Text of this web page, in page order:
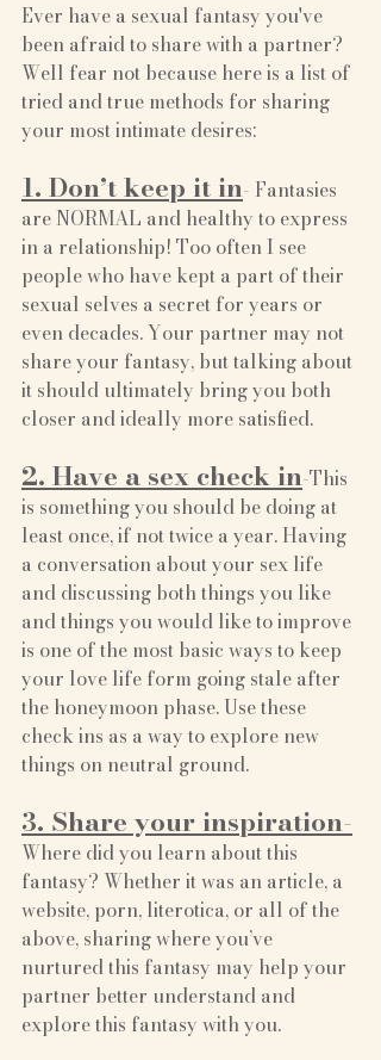
Ever have a sexual fantasy you've
been afraid to share with a partner?
Well fear not because here is a list of
tried and true methods for sharing
your most intimate desires:
1. Don’t keep it in- Fantasies
are NORMAL and healthy to express
in a relationship! Too often I see
people who have kept a part of their
sexual selves a secret for years or
even decades. Your partner may not
share your fantasy, but talking about
it should ultimately bring you both
closer and ideally more satisfied.
2. Have a sex check in-This
is something you should be doing at
least once, if not twice a year. Having
a conversation about your sex life
and discussing both things you like
and things you would like to improve
is one of the most basic ways to keep
your love life form going stale after
the honeymoon phase. Use these
check ins as a way to explore new
things on neutral ground.
3. Share your inspiration-
Where did you learn about this
fantasy? Whether it was an article, a
website, porn, literotica, or all of the
above, sharing where you’ve
nurtured this fantasy may help your
partner better understand and
explore this fantasy with you.